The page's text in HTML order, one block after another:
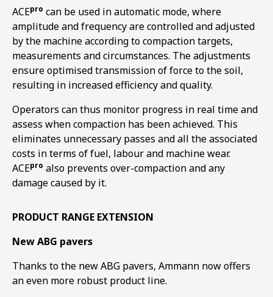
ACEpro can be used in automatic mode, where
amplitude and frequency are controlled and adjusted
by the machine according to compaction targets,
measurements and circumstances. The adjustments
ensure optimised transmission of force to the soil,
resulting in increased efficiency and quality.
Operators can thus monitor progress in real time and
assess when compaction has been achieved. This
eliminates unnecessary passes and all the associated
costs in terms of fuel, labour and machine wear.
ACEpro also prevents over-compaction and any
damage caused by it.
PRODUCT RANGE EXTENSION
New ABG pavers
Thanks to the new ABG pavers, Ammann now offers
an even more robust product line.